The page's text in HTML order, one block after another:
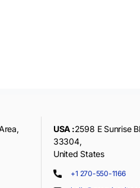
USA :2598 E Sunrise
33304,
United States
+1 270-550-1166